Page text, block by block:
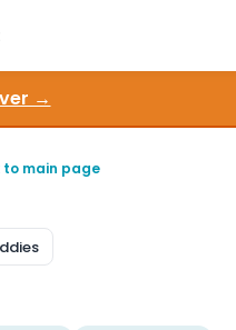
→
to main page